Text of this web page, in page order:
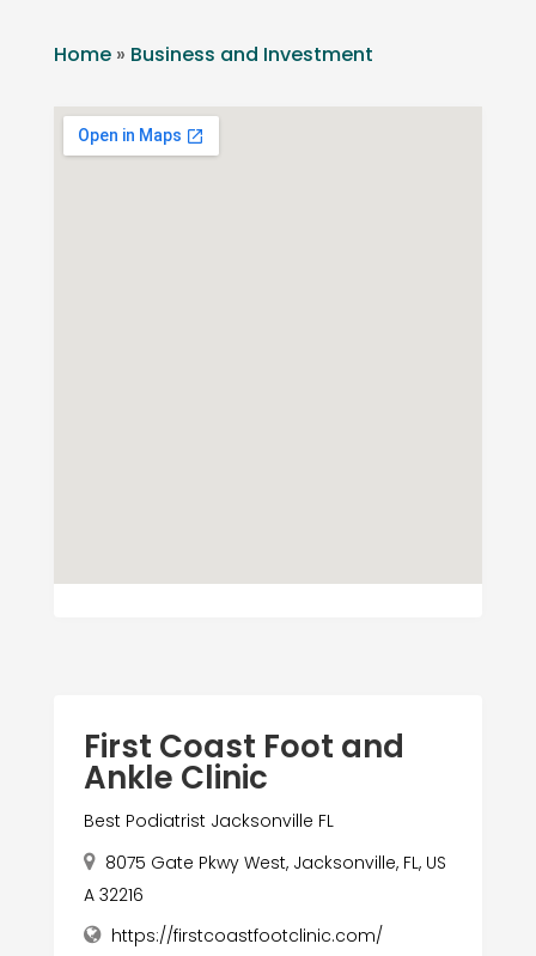
Home» Business and Investment
First Coast Foot and
Ankle Clinic
Best Podiatrist Jacksonville FL
8075 Gate Pkwy West, Jacksonville, FL, US
A 32216
https://firstcoastfootclinic.com/